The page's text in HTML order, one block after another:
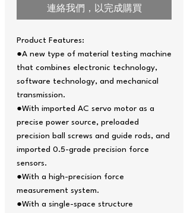
連絡我們，以完成購買
Product Features:
●A new type of material testing machine
that combines electronic technology,
software technology, and mechanical
transmission.
●With imported AC servo motor as a
precise power source, preloaded
precision ball screws and guide rods, and
imported 0.5-grade precision force
sensors.
●With a high-precision force
measurement system.
●With a single-space structure